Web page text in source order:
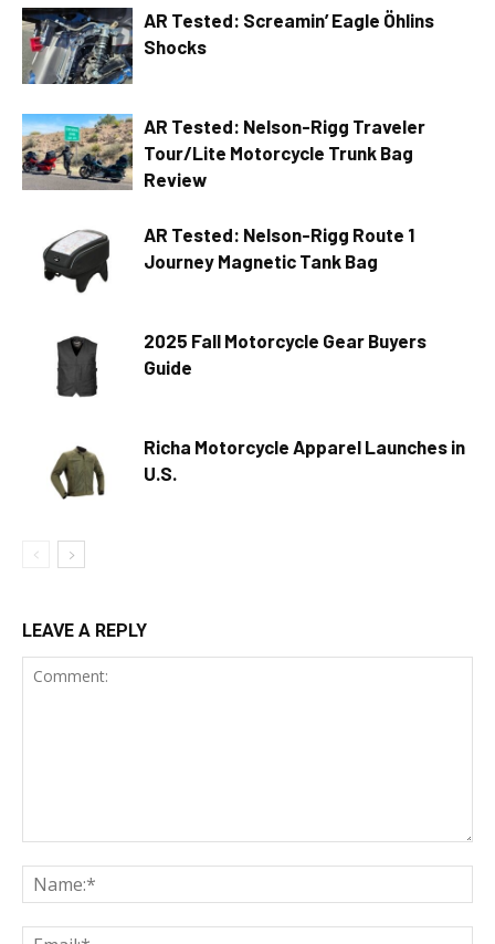
AR Tested: Screamin’ Eagle Öhlins
Shocks
AR Tested: Nelson-Rigg Traveler
Tour/Lite Motorcycle Trunk Bag
Review
AR Tested: Nelson-Rigg Route 1
Journey Magnetic Tank Bag
2025 Fall Motorcycle Gear Buyers
Guide
Richa Motorcycle Apparel Launches in
U.S.
LEAVE A REPLY